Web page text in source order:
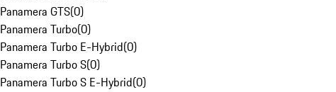
Panamera GTS(0)
Panamera Turbo(0)
Panamera Turbo E-Hybrid(0)
Panamera Turbo S(0)
Panamera Turbo S E-Hybrid(0)